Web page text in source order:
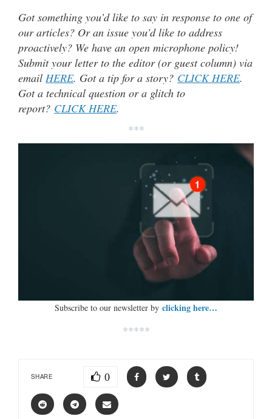
Got something you’d like to say in response to one of
our articles? Or an issue you’d like to address
proactively? We have an open microphone policy!
Submit your letter to the editor (or guest column) via
email HERE. Got a tip for a story? CLICK HERE.
Got a technical question or a glitch to
report? CLICK HERE.
***
Subscribe to our newsletter by clicking here…
*****
SHARE 0